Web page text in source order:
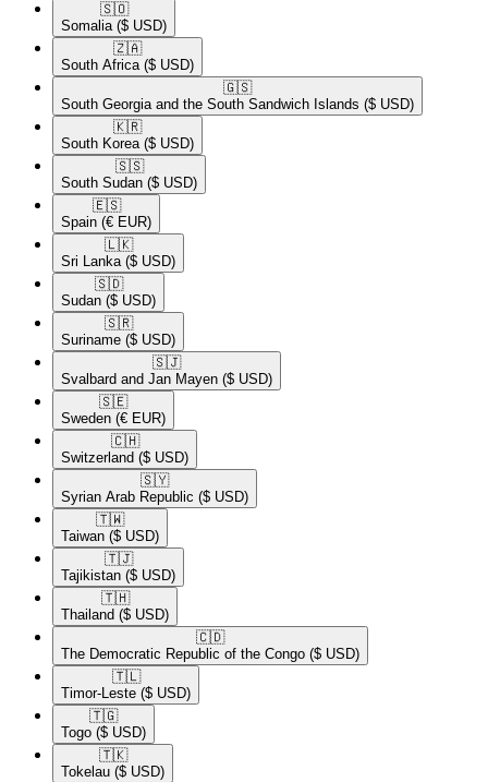
🇸🇴​
Somalia ($ USD)
🇿🇦​
South Africa ($ USD)
🇬🇸​
South Georgia and the South Sandwich Islands ($ USD)
🇰🇷​
South Korea ($ USD)
🇸🇸​
South Sudan ($ USD)
🇪🇸​
Spain (€ EUR)
🇱🇰​
Sri Lanka ($ USD)
🇸🇩​
Sudan ($ USD)
🇸🇷​
Suriname ($ USD)
🇸🇯​
Svalbard and Jan Mayen ($ USD)
🇸🇪​
Sweden (€ EUR)
🇨🇭​
Switzerland ($ USD)
🇸🇾​
Syrian Arab Republic ($ USD)
🇹🇼​
Taiwan ($ USD)
🇹🇯​
Tajikistan ($ USD)
🇹🇭​
Thailand ($ USD)
🇨🇩​
The Democratic Republic of the Congo ($ USD)
🇹🇱​
Timor-Leste ($ USD)
🇹🇬​
Togo ($ USD)
🇹🇰​
Tokelau ($ USD)